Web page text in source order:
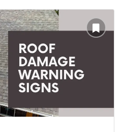
(Fast Updates)
YouTube
Instagram
✖